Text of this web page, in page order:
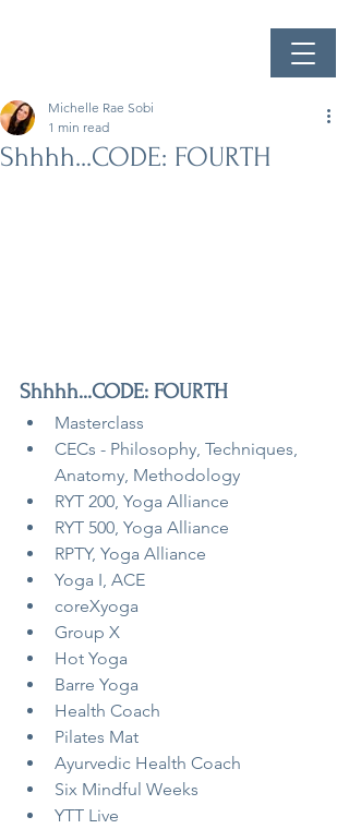
Shhhh...CODE: FOURTH
Michelle Rae Sobi
1 min read
Shhhh...CODE: FOURTH
Masterclass
CECs - Philosophy, Techniques,
Anatomy, Methodology
RYT 200, Yoga Alliance
RYT 500, Yoga Alliance
RPTY, Yoga Alliance
Yoga I, ACE
coreXyoga
Group X
Hot Yoga
Barre Yoga
Health Coach
Pilates Mat
Ayurvedic Health Coach
Six Mindful Weeks
YTT Live